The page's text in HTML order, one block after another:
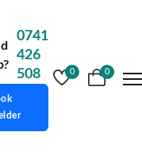
0741
426
508
0 0